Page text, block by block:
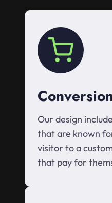
Our design
that are known
visitor to a
that pay for